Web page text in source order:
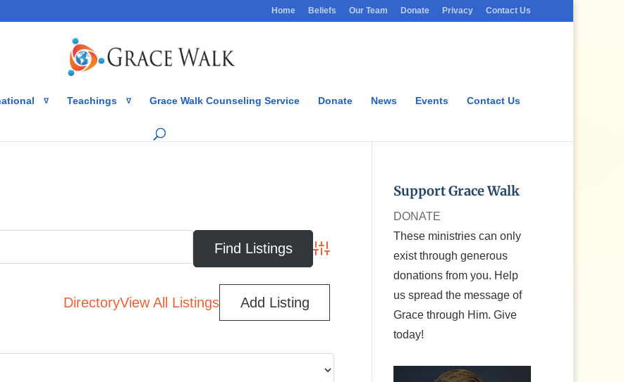
Home Beliefs Our Team Donate Privacy Contact Us
Teachings Grace Walk Counseling Service Donate News Events Contact Us
Advanced Search
DirectoryView All Listings Add Listing
Support Grace Walk
DONATE
These ministries can only
exist through generous
donations from you. Help
us spread the message of
Grace through Him. Give
today!